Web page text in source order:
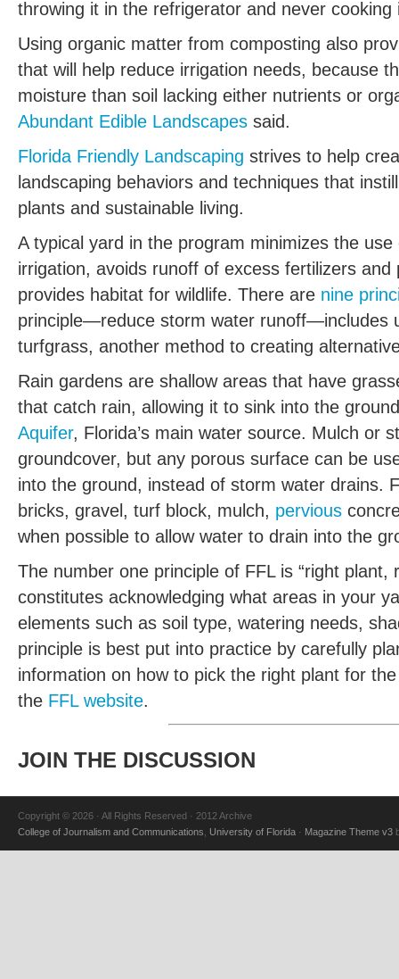
throwing it in the refrigerator and never cooking
Using organic matter from composting also
that will help reduce irrigation needs, because
moisture than soil lacking either nutrients or
Abundant Edible Landscapes said.
Florida Friendly Landscaping strives to help
landscaping behaviors and techniques that
plants and sustainable living.
A typical yard in the program minimizes the
irrigation, avoids runoff of excess fertilizers
provides habitat for wildlife. There are nine
principle—reduce storm water runoff—includes
turfgrass, another method to creating
Rain gardens are shallow areas that have
that catch rain, allowing it to sink into the
Aquifer, Florida’s main water source. Mulch or
groundcover, but any porous surface can be
into the ground, instead of storm water drains.
bricks, gravel, turf block, mulch, pervious
when possible to allow water to drain into the
The number one principle of FFL is “right plant,
constitutes acknowledging what areas in your
elements such as soil type, watering needs,
principle is best put into practice by carefully
information on how to pick the right plant for
the FFL website.
JOIN THE DISCUSSION
Copyright © 2026 · All Rights Reserved · 2012 Archive
College of Journalism and Communications
University of Florida · Magazine Theme v3